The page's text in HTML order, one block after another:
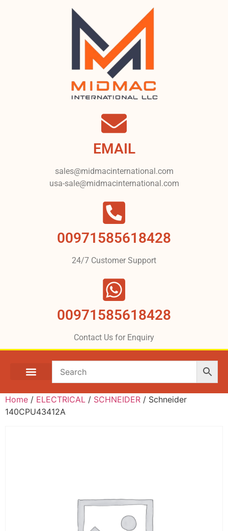
EMAIL
sales@midmacinternational.com
usa-sale@midmacinternational.com
00971585618428
24/7 Customer Support
00971585618428
Contact Us for Enquiry
Home / ELECTRICAL / SCHNEIDER / Schneider
140CPU43412A